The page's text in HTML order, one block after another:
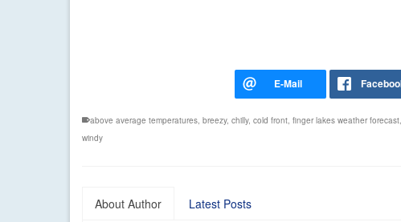
above average temperatures, breezy, chilly, cold front, finger lakes weather forecast,
windy
About Author Latest Posts